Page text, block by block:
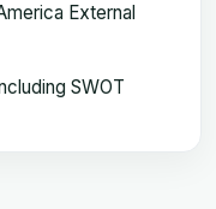
External
SWOT